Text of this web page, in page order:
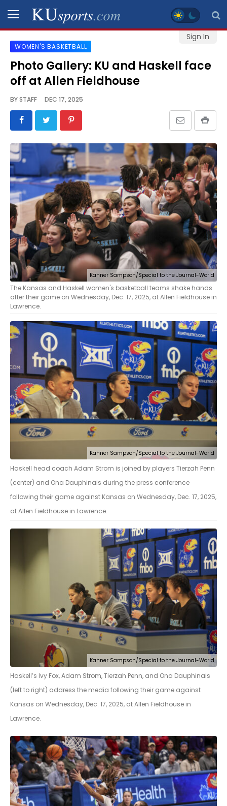
Sign In
SPORTS
STAFF
SCHEDULES
VIDEO
GALLERY
CONTACT
LEGAL
WOMEN'S BASKETBALL
Photo Gallery: KU and Haskell face
off at Allen Fieldhouse
BYSTAFF DEC 17, 2025
Kahner Sampson/Special to the Journal-World
The Kansas and Haskell women's basketball teams shake hands
after their game on Wednesday, Dec. 17, 2025, at Allen Fieldhouse in
Lawrence.
Kahner Sampson/Special to the Journal-World
Haskell head coach Adam Strom is joined by players Tierzah Penn
(center) and Ona Dauphinais during the press conference
following their game against Kansas on Wednesday, Dec. 17, 2025,
at Allen Fieldhouse in Lawrence.
Kahner Sampson/Special to the Journal-World
Haskell’s Ivy Fox, Adam Strom, Tierzah Penn, and Ona Dauphinais
(left to right) address the media following their game against
Kansas on Wednesday, Dec. 17, 2025, at Allen Fieldhouse in
Lawrence.